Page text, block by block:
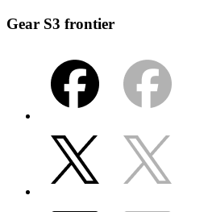
Gear S3 frontier